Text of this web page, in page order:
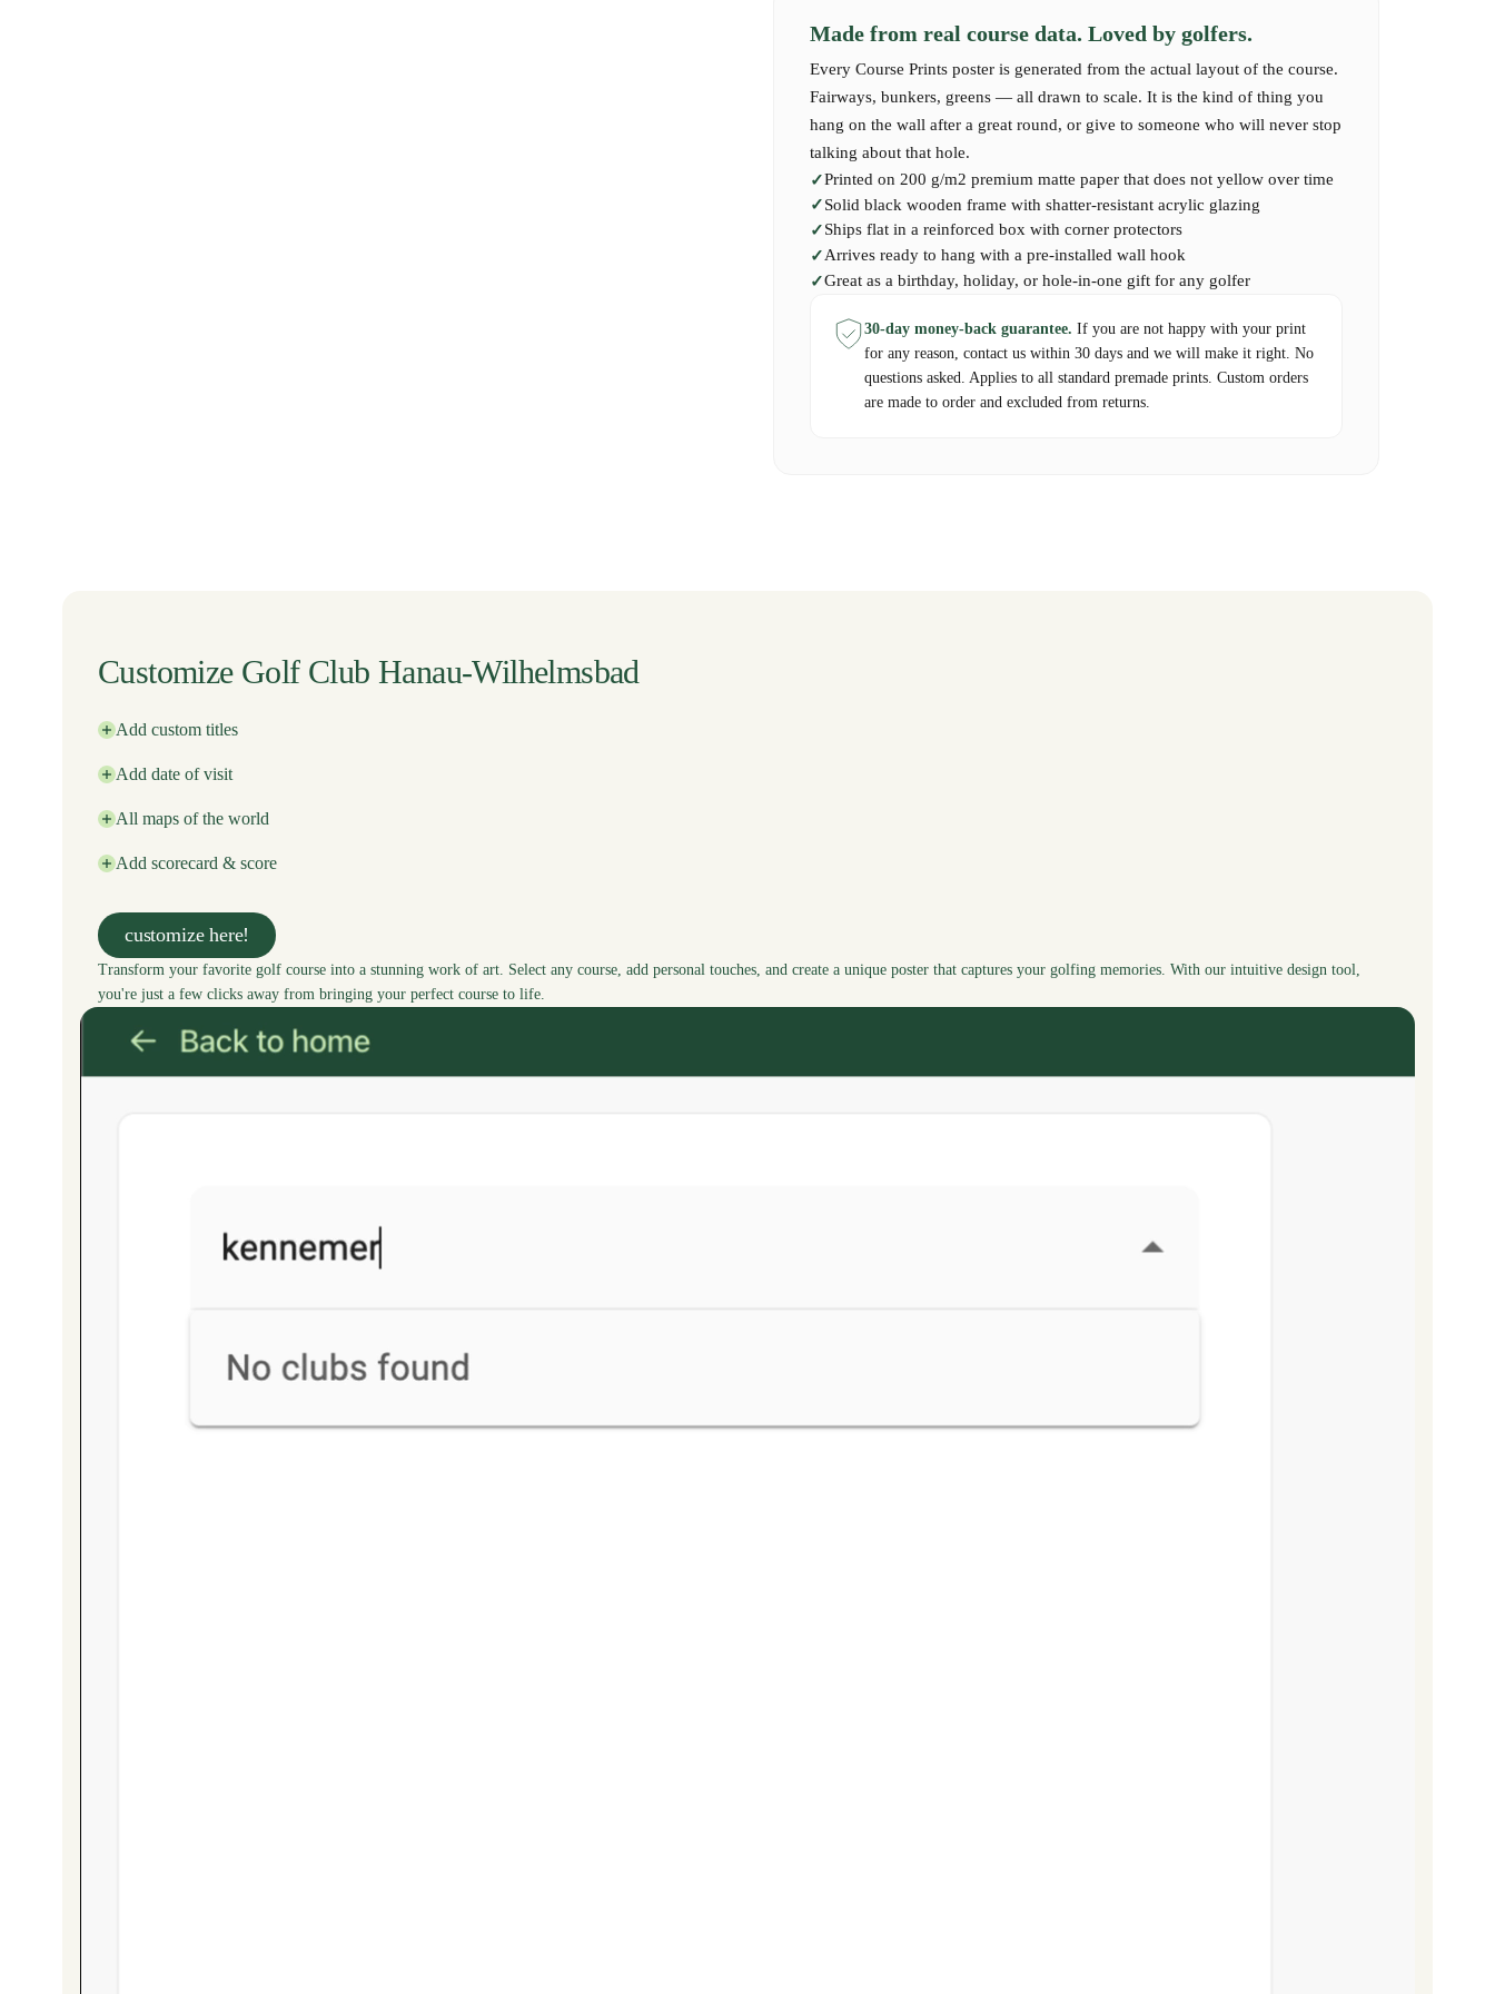
course — perfect for golfers who’ve played it, or who dream of experiencing it.
Made from real course data. Loved by golfers.
Every Course Prints poster is generated from the actual layout of the course.
Fairways, bunkers, greens — all drawn to scale. It is the kind of thing you
hang on the wall after a great round, or give to someone who will never stop
talking about that hole.
Printed on 200 g/m2 premium matte paper that does not yellow over time
Solid black wooden frame with shatter-resistant acrylic glazing
Ships flat in a reinforced box with corner protectors
Arrives ready to hang with a pre-installed wall hook
Great as a birthday, holiday, or hole-in-one gift for any golfer
30-day money-back guarantee. If you are not happy with your print
for any reason, contact us within 30 days and we will make it right. No
questions asked. Applies to all standard premade prints. Custom orders
are made to order and excluded from returns.
Customize Golf Club Hanau-Wilhelmsbad
Add custom titles
Add date of visit
All maps of the world
Add scorecard & score
customize here!
Transform your favorite golf course into a stunning work of art. Select any course, add personal touches, and create a unique poster that captures your golfing memories. With our intuitive design tool,
you're just a few clicks away from bringing your perfect course to life.